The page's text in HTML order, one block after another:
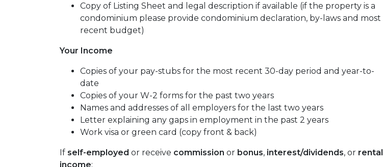
Copy of Listing Sheet and legal description if available (if the property is a
condominium please provide condominium declaration, by-laws and most
recent budget)
Your Income
Copies of your pay-stubs for the most recent 30-day period and year-to-
date
Copies of your W-2 forms for the past two years
Names and addresses of all employers for the last two years
Letter explaining any gaps in employment in the past 2 years
Work visa or green card (copy front & back)
If self-employed or receive commission or bonus, interest/dividends, or rental
income: